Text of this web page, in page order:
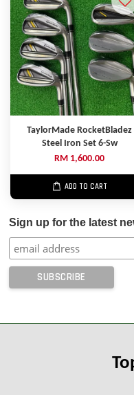
TaylorMade RocketBladez
Steel Iron Set 6-Sw
RM 1,600.00
ADD TO CART
Sign up for the latest